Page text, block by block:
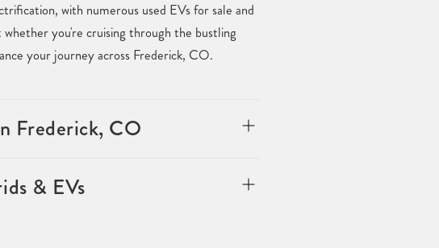
with numerous used EVs for sale and
you're cruising through the bustling
your journey across Frederick, CO.
Frederick, CO
& EVs